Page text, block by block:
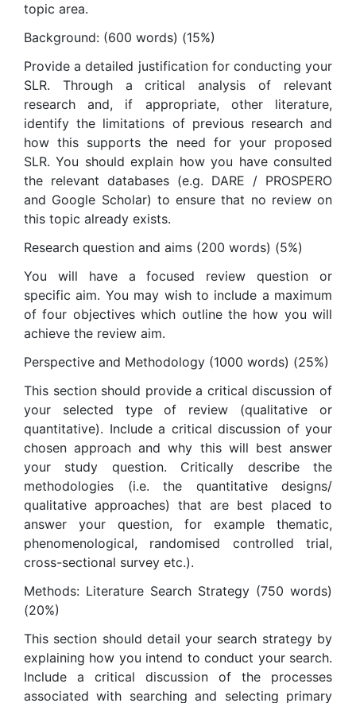
topic area.
Background: (600 words) (15%)
Provide a detailed justification for conducting your
SLR. Through a critical analysis of relevant
research and, if appropriate, other literature,
identify the limitations of previous research and
how this supports the need for your proposed
SLR. You should explain how you have consulted
the relevant databases (e.g. DARE / PROSPERO
and Google Scholar) to ensure that no review on
this topic already exists.
Research question and aims (200 words) (5%)
You will have a focused review question or
specific aim. You may wish to include a maximum
of four objectives which outline the how you will
achieve the review aim.
Perspective and Methodology (1000 words) (25%)
This section should provide a critical discussion of
your selected type of review (qualitative or
quantitative). Include a critical discussion of your
chosen approach and why this will best answer
your study question. Critically describe the
methodologies (i.e. the quantitative designs/
qualitative approaches) that are best placed to
answer your question, for example thematic,
phenomenological, randomised controlled trial,
cross-sectional survey etc.).
Methods: Literature Search Strategy (750 words)
(20%)
This section should detail your search strategy by
explaining how you intend to conduct your search.
Include a critical discussion of the processes
associated with searching and selecting primary